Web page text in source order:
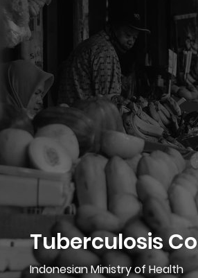
Tuberculosis
Indonesian Ministry of Health